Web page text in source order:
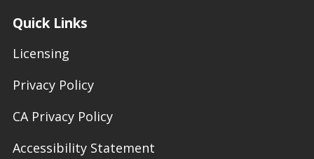
Quick Links
Licensing
Privacy Policy
CA Privacy Policy
Accessibility Statement